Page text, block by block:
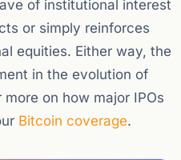
of institutional interest
or simply reinforces
equities. Either way, the
in the evolution of
on how major IPOs
Bitcoin coverage.